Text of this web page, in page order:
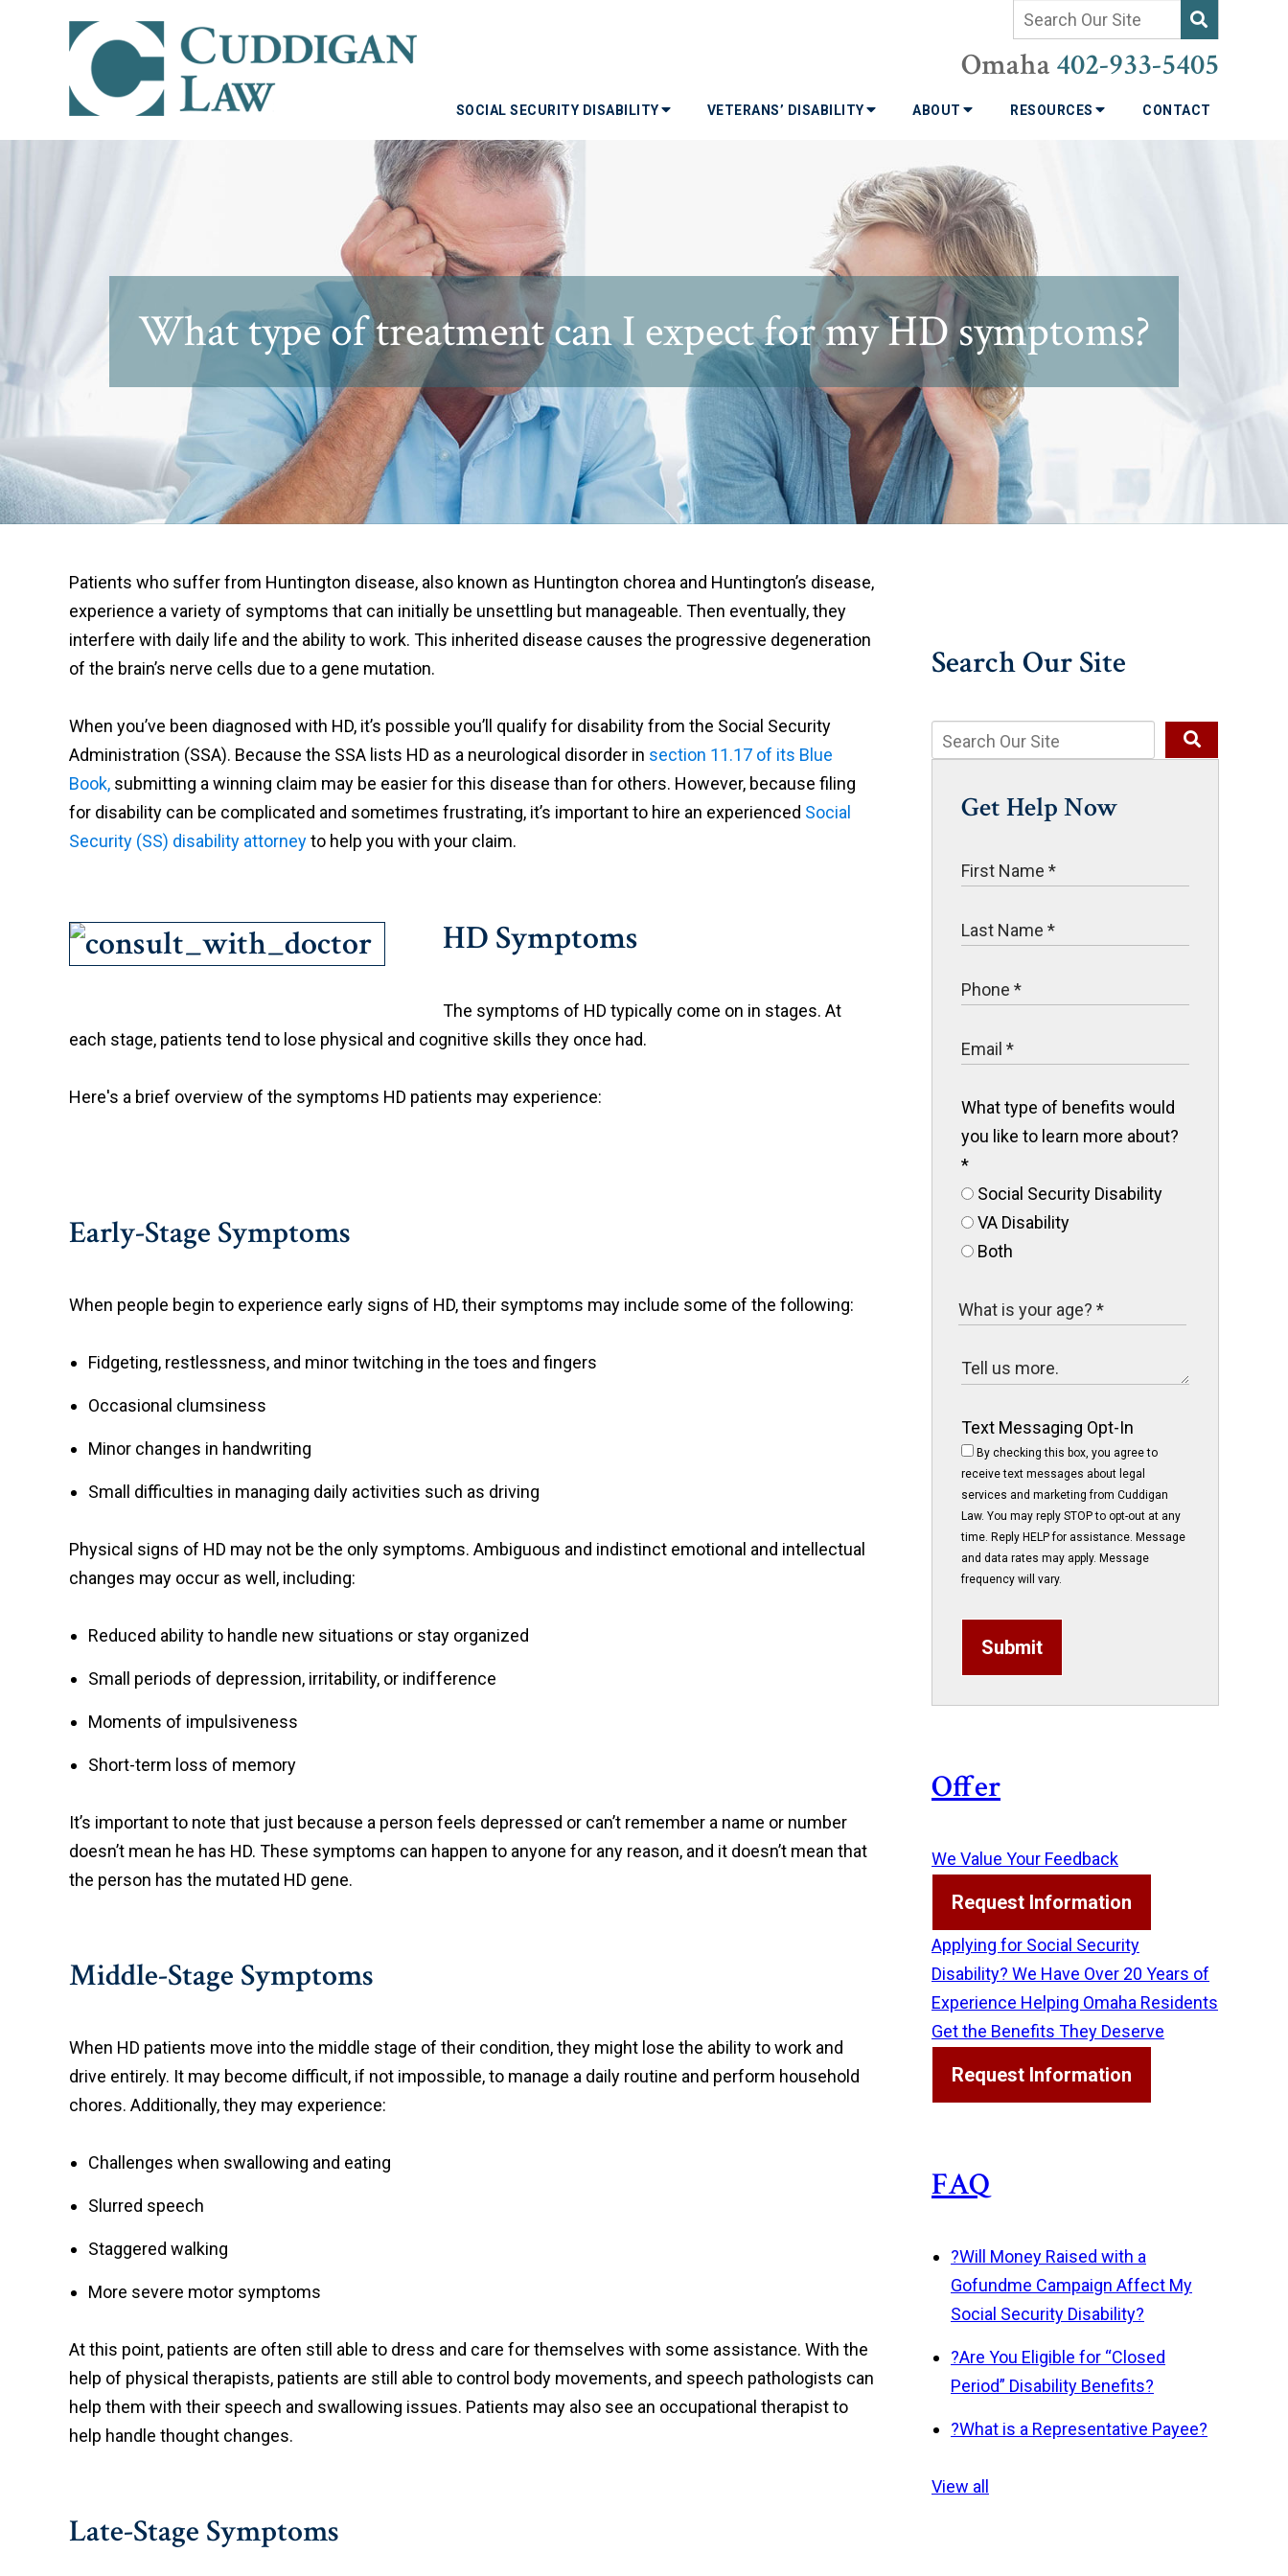
Omaha 402-933-5405
SOCIAL SECURITY DISABILITY VETERANS’ DISABILITY ABOUT RESOURCES CONTACT
What type of treatment can I expect for my HD symptoms?
Patients who suffer from Huntington disease, also known as Huntington chorea and Huntington’s disease,
experience a variety of symptoms that can initially be unsettling but manageable. Then eventually, they
interfere with daily life and the ability to work. This inherited disease causes the progressive degeneration
of the brain’s nerve cells due to a gene mutation.
When you’ve been diagnosed with HD, it’s possible you’ll qualify for disability from the Social Security
Administration (SSA). Because the SSA lists HD as a neurological disorder in section 11.17 of its Blue
Book, submitting a winning claim may be easier for this disease than for others. However, because filing
for disability can be complicated and sometimes frustrating, it’s important to hire an experienced Social
Security (SS) disability attorneyto help you with your claim.
HD Symptoms
The symptoms of HD typically come on in stages. At
each stage, patients tend to lose physical and cognitive skills they once had.
Here's a brief overview of the symptoms HD patients may experience:
Early-Stage Symptoms
When people begin to experience early signs of HD, their symptoms may include some of the following:
Fidgeting, restlessness, and minor twitching in the toes and fingers
Occasional clumsiness
Minor changes in handwriting
Small difficulties in managing daily activities such as driving
Physical signs of HD may not be the only symptoms. Ambiguous and indistinct emotional and intellectual
changes may occur as well, including:
Reduced ability to handle new situations or stay organized
Small periods of depression, irritability, or indifference
Moments of impulsiveness
Short-term loss of memory
It’s important to note that just because a person feels depressed or can’t remember a name or number
doesn’t mean he has HD. These symptoms can happen to anyone for any reason, and it doesn’t mean that
the person has the mutated HD gene.
Middle-Stage Symptoms
When HD patients move into the middle stage of their condition, they might lose the ability to work and
drive entirely. It may become difficult, if not impossible, to manage a daily routine and perform household
chores. Additionally, they may experience:
Challenges when swallowing and eating
Slurred speech
Staggered walking
More severe motor symptoms
At this point, patients are often still able to dress and care for themselves with some assistance. With the
help of physical therapists, patients are still able to control body movements, and speech pathologists can
help them with their speech and swallowing issues. Patients may also see an occupational therapist to
help handle thought changes.
Late-Stage Symptoms
Search Our Site
Get Help Now
What type of benefits would
you like to learn more about?
*
Social Security Disability
VA Disability
Both
Text Messaging Opt-In
By checking this box, you agree to
receive text messages about legal
services and marketing from Cuddigan
Law. You may reply STOP to opt-out at any
time. Reply HELP for assistance. Message
and data rates may apply. Message
frequency will vary.
Submit
Offer
We Value Your Feedback
Request Information
Applying for Social Security
Disability? We Have Over 20 Years of
Experience Helping Omaha Residents
Get the Benefits They Deserve
Request Information
FAQ
?Will Money Raised with a
Gofundme Campaign Affect My
Social Security Disability?
?Are You Eligible for “Closed
Period” Disability Benefits?
?What is a Representative Payee?
View all